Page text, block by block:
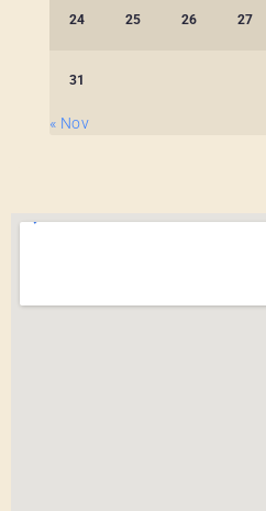
24 25 26 27
31
« Nov